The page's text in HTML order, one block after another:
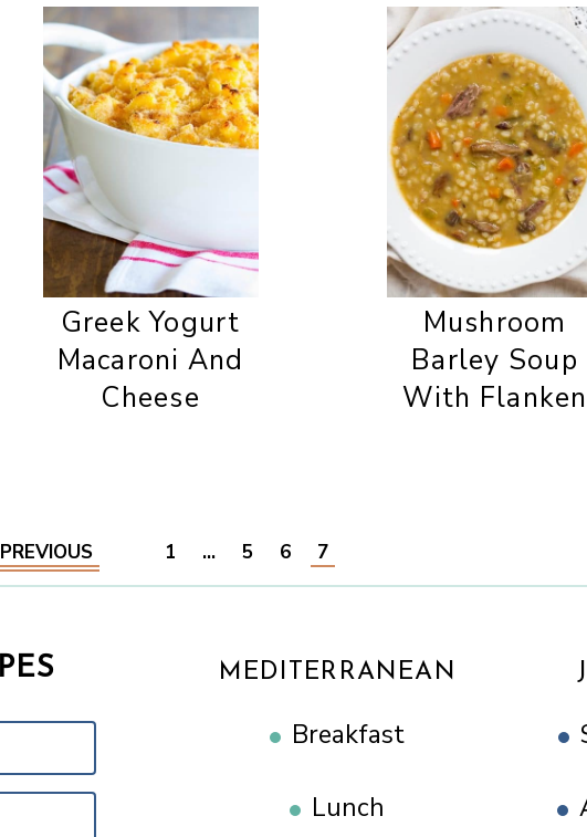
Greek Yogurt
Macaroni And
Cheese
Mushroom
Barley Soup
With Flanken
PREVIOUS 1 … 5 6 7
MEDITERRANEAN
Breakfast
Lunch